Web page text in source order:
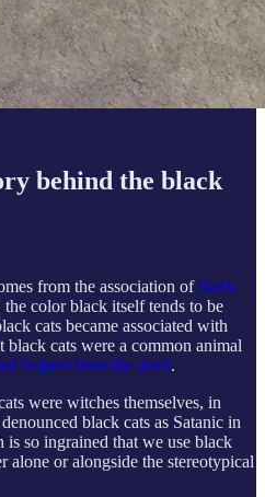
behind the black
from the association ofblack
color black itself tends to be
cats became associated with
cats were a common animal
helpers from the devil.
were witches themselves, in
black cats as Satanic in
so ingrained that we use black
alone or alongside the stereotypical